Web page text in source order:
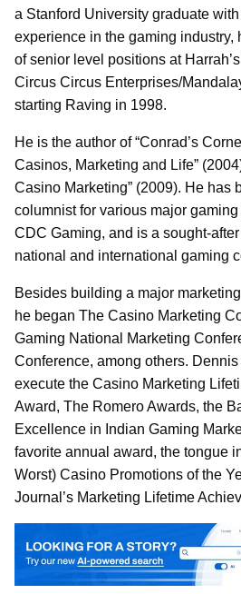
a Stanford University graduate
experience in the gaming industry,
of senior level positions at
Circus Circus Enterprises/
starting Raving in 1998.
He is the author of “Conrad’s
Casinos, Marketing and Life”
Casino Marketing” (2009). He has
columnist for various major
CDC Gaming, and is a sought-
national and international gaming
Besides building a major
he began The Casino Marketing
Gaming National Marketing
Conference, among others.
execute the Casino Marketing
Award, The Romero Awards, the
Excellence in Indian Gaming
favorite annual award, the tongue
Worst) Casino Promotions of the
Journal’s Marketing Lifetime